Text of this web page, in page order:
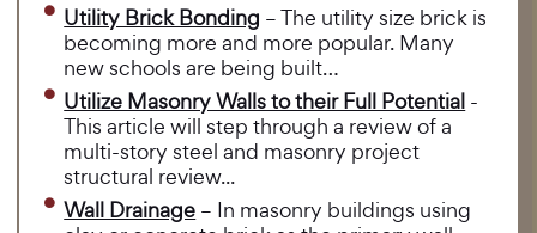
Utility Brick Bonding – The utility size brick is
becoming more and more popular. Many
new schools are being built…
Utilize Masonry Walls to their Full Potential -
This article will step through a review of a
multi-story steel and masonry project
structural review...
Wall Drainage – In masonry buildings using